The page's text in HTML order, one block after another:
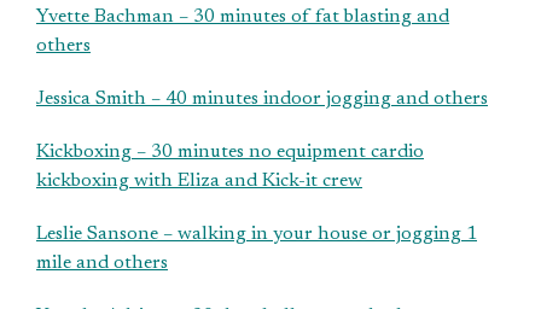
Yvette Bachman – 30 minutes of fat blasting and
others
Jessica Smith – 40 minutes indoor jogging and others
Kickboxing – 30 minutes no equipment cardio
kickboxing with Eliza and Kick-it crew
Leslie Sansone – walking in your house or jogging 1
mile and others